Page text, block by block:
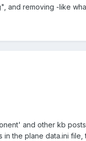
and removing -like
and other kb
the plane data.ini